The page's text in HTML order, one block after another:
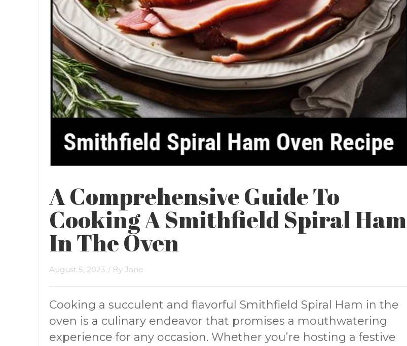
A Comprehensive Guide To
Cooking A Smithfield Spiral Ham
In The Oven
August 5, 2023 / By Jane
Cooking a succulent and flavorful Smithfield Spiral Ham in the
oven is a culinary endeavor that promises a mouthwatering
experience for any occasion. Whether you’re hosting a festive